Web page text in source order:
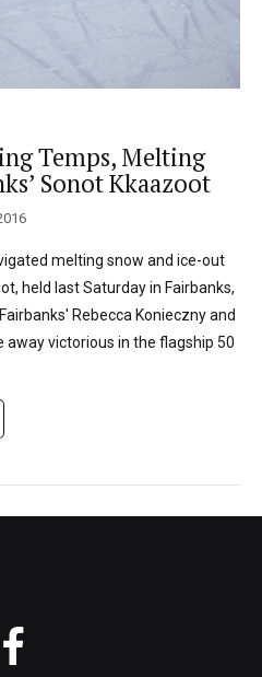
Temps, Melting
Sonot Kkaazoot
melting snow and ice-out
held last Saturday in Fairbanks,
Rebecca Konieczny and
away victorious in the flagship 50